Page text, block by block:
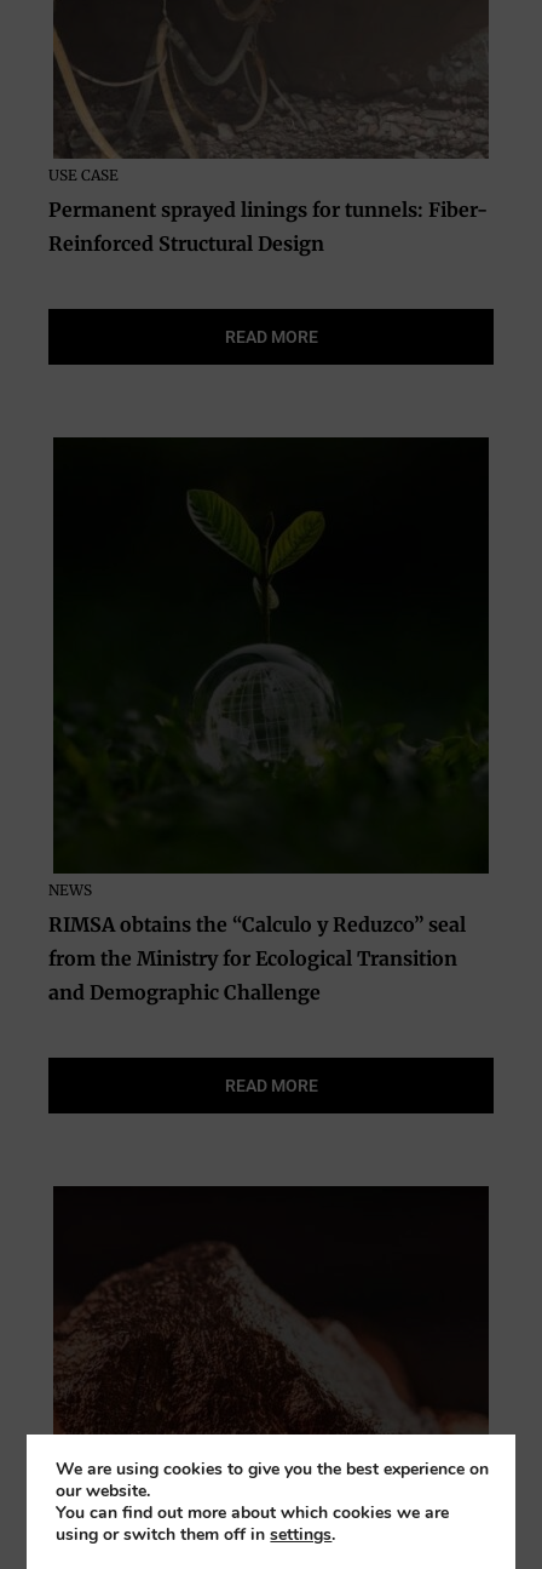
USE CASE
Permanent sprayed linings for tunnels: Fiber-
Reinforced Structural Design
READ MORE
NEWS
RIMSA obtains the “Calculo y Reduzco” seal
from the Ministry for Ecological Transition
and Demographic Challenge
READ MORE
We are using cookies to give you the best experience on
our website.
You can find out more about which cookies we are
using or switch them off insettings.